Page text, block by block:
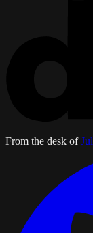
From the desk of